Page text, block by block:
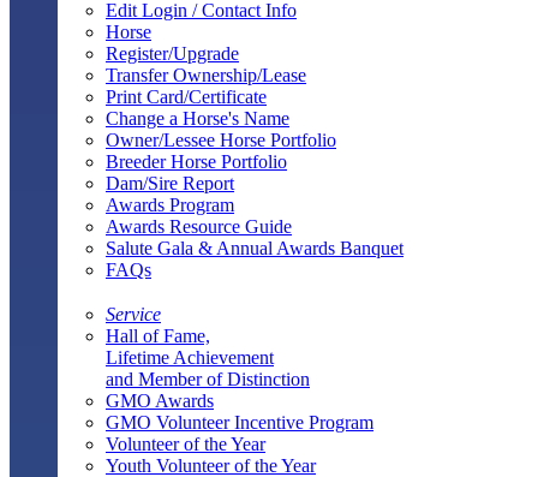
Edit Login / Contact Info
Horse
Register/Upgrade
Transfer Ownership/Lease
Print Card/Certificate
Change a Horse's Name
Owner/Lessee Horse Portfolio
Breeder Horse Portfolio
Dam/Sire Report
Awards Program
Awards Resource Guide
Salute Gala & Annual Awards Banquet
FAQs
Service
Hall of Fame,
Lifetime Achievement
and Member of Distinction
GMO Awards
GMO Volunteer Incentive Program
Volunteer of the Year
Youth Volunteer of the Year